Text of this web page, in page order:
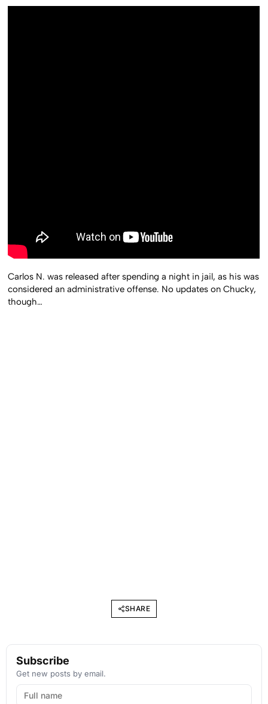
Carlos N. was released after spending a night in jail, as his was
considered an administrative offense. No updates on Chucky,
though…
SHARE
Subscribe
Get new posts by email.